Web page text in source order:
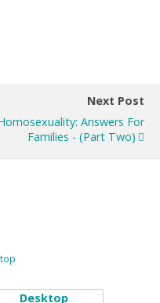
Next Post
Answers For
Families - (Part Two)
Desktop